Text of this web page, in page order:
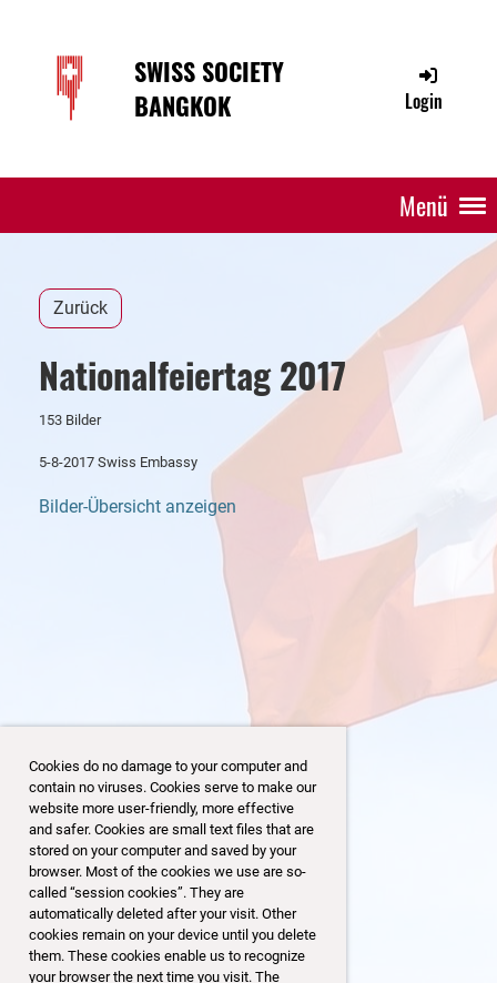
Cookies do no damage to your computer and
contain no viruses. Cookies serve to make our
website more user-friendly, more effective
and safer. Cookies are small text files that are
stored on your computer and saved by your
browser. Most of the cookies we use are so-
called “session cookies”. They are
automatically deleted after your visit. Other
cookies remain on your device until you delete
them. These cookies enable us to recognize
your browser the next time you visit. The
SWISS SOCIETY
BANGKOK
Login
Menü
Zurück
Nationalfeiertag 2017
153 Bilder
5-8-2017 Swiss Embassy
Bilder-Übersicht anzeigen